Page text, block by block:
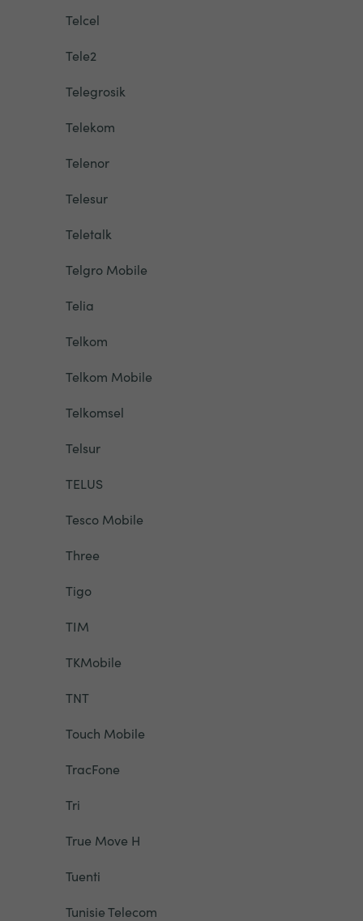
Telcel
Tele2
Telegrosik
Telekom
Telenor
Telesur
Teletalk
Telgro Mobile
Telia
Telkom
Telkom Mobile
Telkomsel
Telsur
TELUS
Tesco Mobile
Three
Tigo
TIM
TKMobile
TNT
Touch Mobile
TracFone
Tri
True Move H
Tuenti
Tunisie Telecom